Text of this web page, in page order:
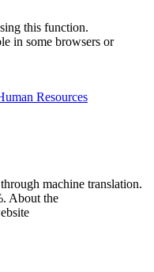
this function.
in some browsers or
machine translation.
About the